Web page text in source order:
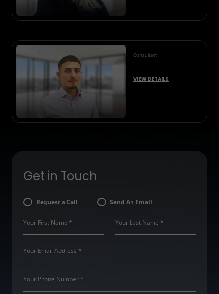
Consultant
VIEW DETAILS
Get in Touch
Request a Call Send An Email